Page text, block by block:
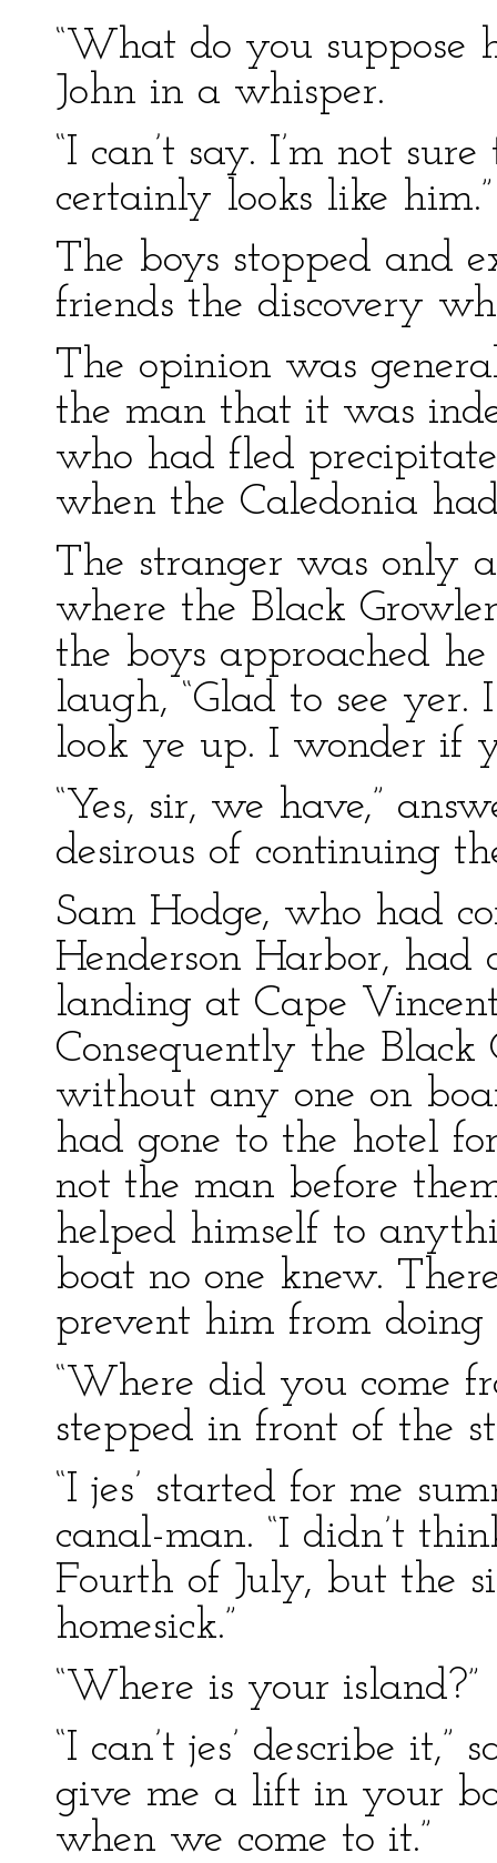
“What do you suppose
John in a whisper.
“I can’t say. I’m not
certainly looks like him.”
The boys stopped and
friends the discovery
The opinion was
the man that it was
who had fled
when the Caledonia
The stranger was only
where the Black
the boys approached
laugh, “Glad to see yer.
look ye up. I wonder if
“Yes, sir, we have,”
desirous of continuing
Sam Hodge, who had
Henderson Harbor, had
landing at Cape
Consequently the
without any one on
had gone to the hotel
not the man before
helped himself to
boat no one knew.
prevent him from doing
“Where did you come
stepped in front of the
“I jes’ started for me
canal-man. “I didn’t
Fourth of July, but the
homesick.”
“Where is your island?”
“I can’t jes’ describe
give me a lift in your
when we come to it.”